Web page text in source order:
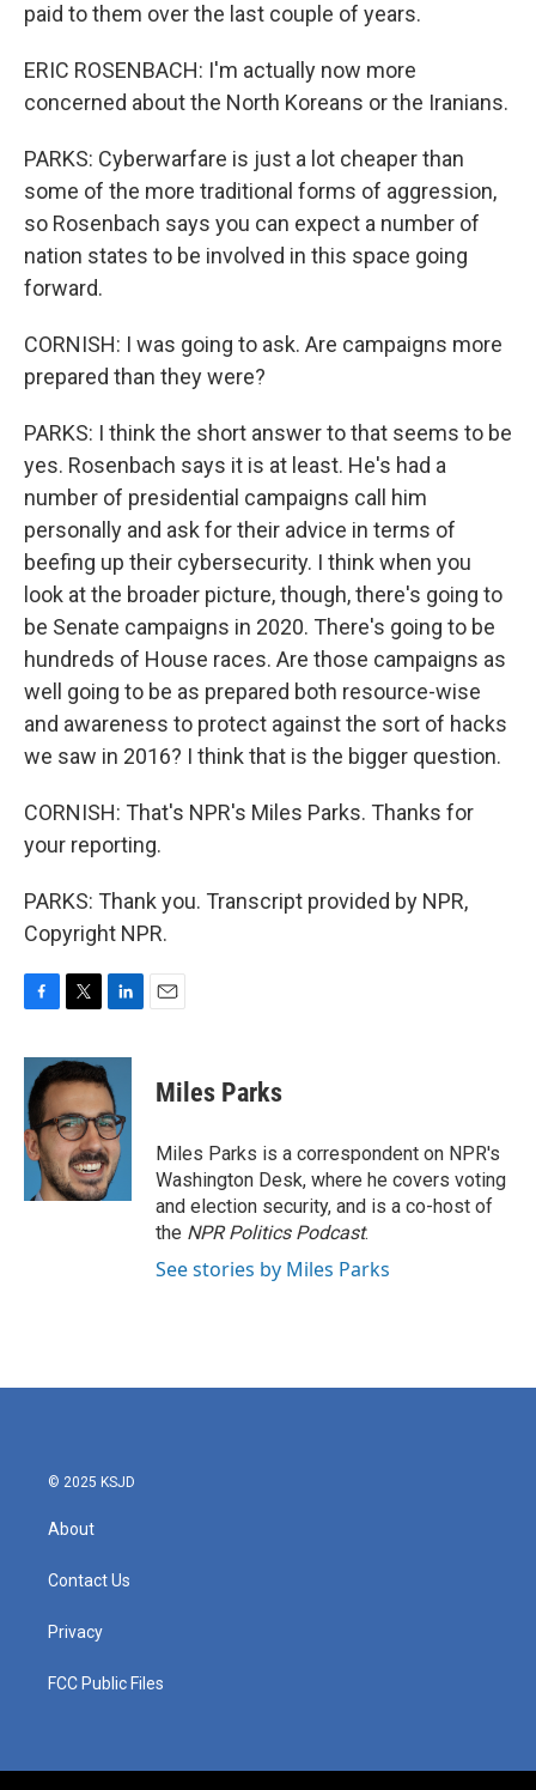
paid to them over the last couple of years.
ERIC ROSENBACH: I'm actually now more
concerned about the North Koreans or the Iranians.
PARKS: Cyberwarfare is just a lot cheaper than
some of the more traditional forms of aggression,
so Rosenbach says you can expect a number of
nation states to be involved in this space going
forward.
CORNISH: I was going to ask. Are campaigns more
prepared than they were?
PARKS: I think the short answer to that seems to be
yes. Rosenbach says it is at least. He's had a
number of presidential campaigns call him
personally and ask for their advice in terms of
beefing up their cybersecurity. I think when you
look at the broader picture, though, there's going to
be Senate campaigns in 2020. There's going to be
hundreds of House races. Are those campaigns as
well going to be as prepared both resource-wise
and awareness to protect against the sort of hacks
we saw in 2016? I think that is the bigger question.
CORNISH: That's NPR's Miles Parks. Thanks for
your reporting.
PARKS: Thank you. Transcript provided by NPR,
Copyright NPR.
c
e
b
o
o
k
i
t
t
e
r
n
k
e
d
I
n
Miles Parks
Miles Parks is a correspondent on NPR's
Washington Desk, where he covers voting
and election security, and is a co-host of
the NPR Politics Podcast.
See stories by Miles Parks
© 2025 KSJD
About
Contact Us
Privacy
FCC Public Files